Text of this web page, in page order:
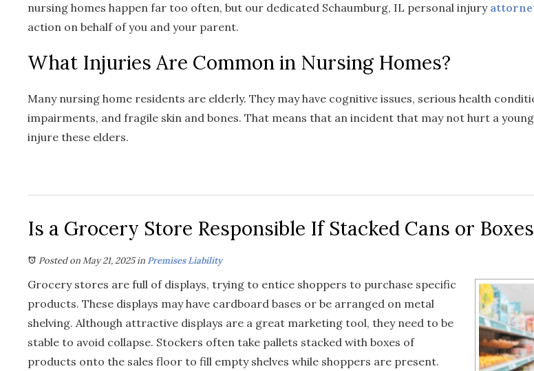
nursing homes happen far too often, but our dedicated Schaumburg, IL personal injury
action on behalf of you and your parent.
What Injuries Are Common in Nursing Homes?
Many nursing home residents are elderly. They may have cognitive issues, serious health
impairments, and fragile skin and bones. That means that an incident that may not hurt a
injure these elders.
Is a Grocery Store Responsible If Stacked Cans or
Posted on May 21, 2025inPremises Liability
Grocery stores are full of displays, trying to entice shoppers to purchase specific
products. These displays may have cardboard bases or be arranged on metal
shelving. Although attractive displays are a great marketing tool, they need to be
stable to avoid collapse. Stockers often take pallets stacked with boxes of
products onto the sales floor to fill empty shelves while shoppers are present.